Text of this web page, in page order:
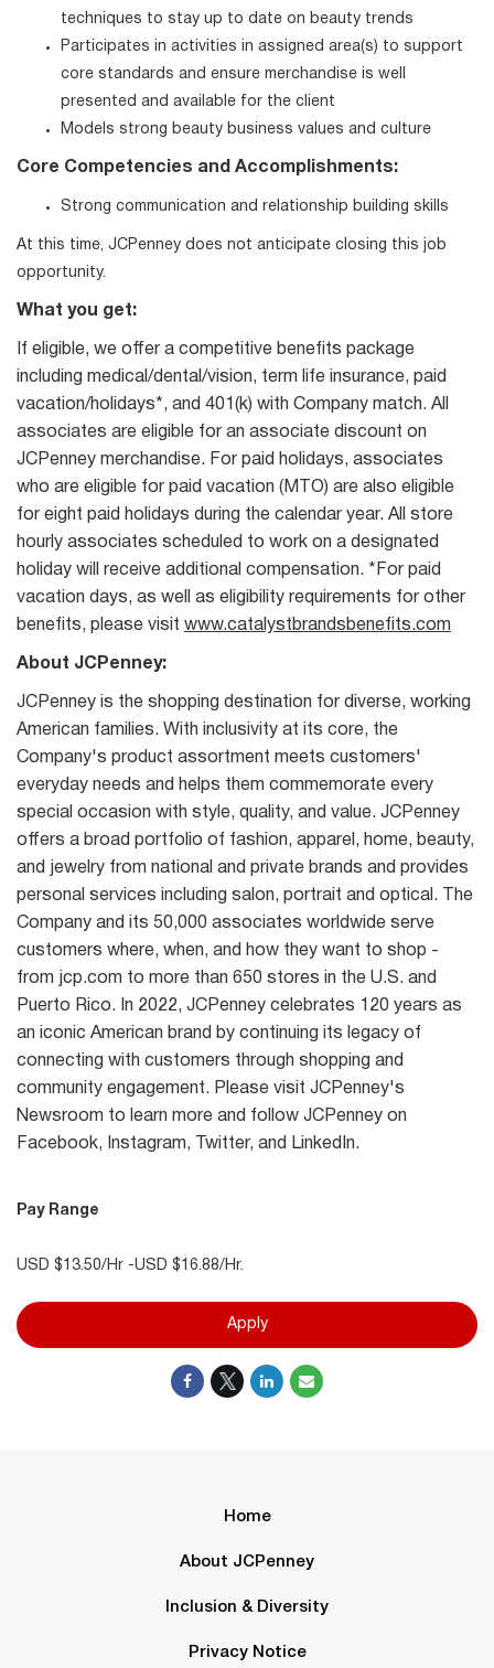
techniques to stay up to date on beauty trends
Participates in activities in assigned area(s) to support
core standards and ensure merchandise is well
presented and available for the client
Models strong beauty business values and culture
Core Competencies and Accomplishments:
Strong communication and relationship building skills
At this time, JCPenney does not anticipate closing this job
opportunity.
What you get:
If eligible, we offer a competitive benefits package
including medical/dental/vision, term life insurance, paid
vacation/holidays*, and 401(k) with Company match. All
associates are eligible for an associate discount on
JCPenney merchandise. For paid holidays, associates
who are eligible for paid vacation (MTO) are also eligible
for eight paid holidays during the calendar year. All store
hourly associates scheduled to work on a designated
holiday will receive additional compensation. *For paid
vacation days, as well as eligibility requirements for other
benefits, please visit www.catalystbrandsbenefits.com
About JCPenney:
JCPenney is the shopping destination for diverse, working
American families. With inclusivity at its core, the
Company's product assortment meets customers'
everyday needs and helps them commemorate every
special occasion with style, quality, and value. JCPenney
offers a broad portfolio of fashion, apparel, home, beauty,
and jewelry from national and private brands and provides
personal services including salon, portrait and optical. The
Company and its 50,000 associates worldwide serve
customers where, when, and how they want to shop -
from jcp.com to more than 650 stores in the U.S. and
Puerto Rico. In 2022, JCPenney celebrates 120 years as
an iconic American brand by continuing its legacy of
connecting with customers through shopping and
community engagement. Please visit JCPenney's
Newsroom to learn more and follow JCPenney on
Facebook, Instagram, Twitter, and LinkedIn.
Pay Range
USD $13.50/Hr -USD $16.88/Hr.
Apply
Home
About JCPenney
Inclusion & Diversity
Privacy Notice